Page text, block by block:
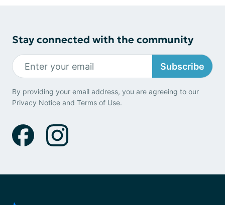
Stay connected with the community
Subscribe
By providing your email address, you are agreeing to our
Privacy Notice and Terms of Use.